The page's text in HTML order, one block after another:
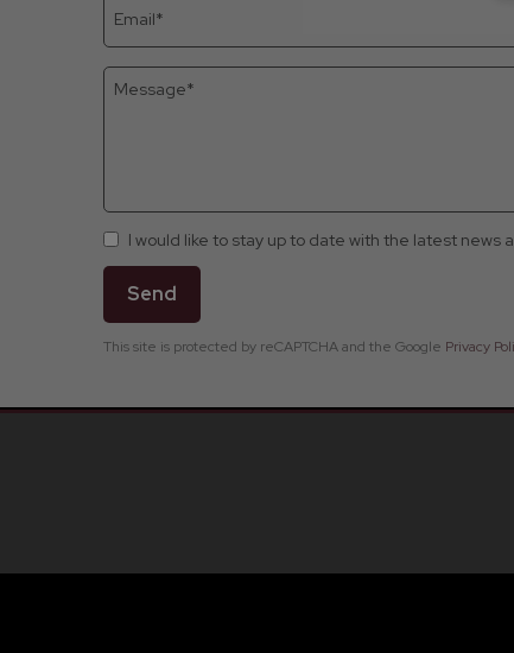
I would like to stay up to date with the latest news
Send
This site is protected by reCAPTCHA and the Google Privacy